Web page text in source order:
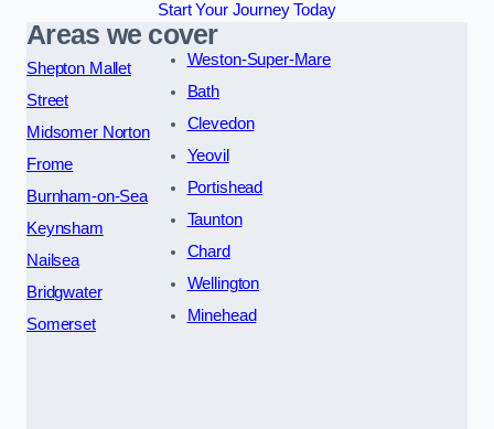
Start Your Journey Today
Areas we cover
Shepton Mallet
Street
Midsomer Norton
Frome
Burnham-on-Sea
Keynsham
Nailsea
Bridgwater
Somerset
Weston-Super-Mare
Bath
Clevedon
Yeovil
Portishead
Taunton
Chard
Wellington
Minehead